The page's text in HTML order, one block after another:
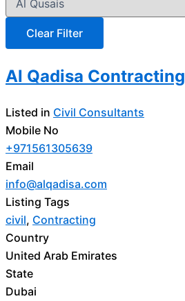
Al Qadisa Contracting
Listed in Civil Consultants
Mobile No
+971561305639
Email
info@alqadisa.com
Listing Tags
civil, Contracting
Country
United Arab Emirates
State
Dubai